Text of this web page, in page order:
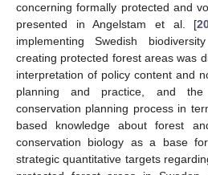
concerning formally protected and
presented in Angelstam et al. [
implementing Swedish
creating protected forest areas was
interpretation of policy content and
planning and practice, and the
conservation planning process in
based knowledge about forest
conservation biology as a base
strategic quantitative targets